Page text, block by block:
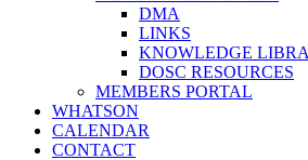
DMA
LINKS
KNOWLEDGE
DOSC RESOURCES
MEMBERS PORTAL
WHATSON
CALENDAR
CONTACT